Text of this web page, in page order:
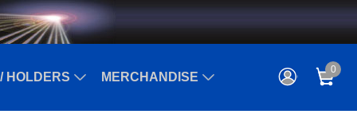
HOLDERS MERCHANDISE
0